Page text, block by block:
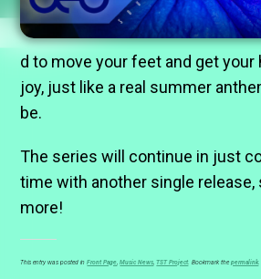
d to move your feet and get your
joy, just like a real summer
be.
The series will continue in just
time with another single
more!
This entry was posted inFront Page,Music News,TST Project. Bookmark thepermalink.